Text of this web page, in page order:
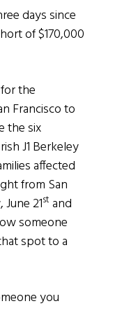
days since
of $170,000
the
Francisco to
the six
J1 Berkeley
affected
from San
21st and
someone
spot to a
you